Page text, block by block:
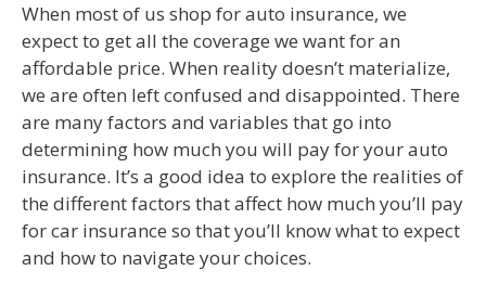
When most of us shop for auto insurance, we
expect to get all the coverage we want for an
affordable price. When reality doesn’t materialize,
we are often left confused and disappointed. There
are many factors and variables that go into
determining how much you will pay for your auto
insurance. It’s a good idea to explore the realities of
the different factors that affect how much you’ll pay
for car insurance so that you’ll know what to expect
and how to navigate your choices.